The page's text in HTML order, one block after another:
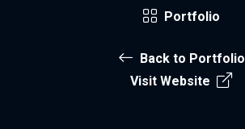
Back to Portfolio
Portfolio
Visit Website